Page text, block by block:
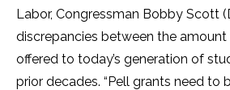
Labor, Congressman Bobby Scott
discrepancies between the
offered to today’s generation of
prior decades. “Pell grants need to